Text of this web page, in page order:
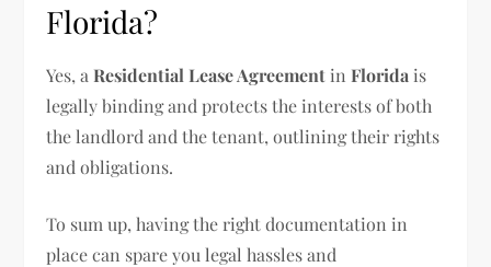
Florida?
Yes, aResidential Lease Agreement inFlorida is
legally binding and protects the interests of both
the landlord and the tenant, outlining their rights
and obligations.
To sum up, having the right documentation in
place can spare you legal hassles and